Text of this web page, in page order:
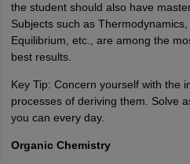
the student should also have
Subjects such as Thermodynamics,
Equilibrium, etc., are among the
best results.
Key Tip: Concern yourself with the
processes of deriving them. Solve
you can every day.
Organic Chemistry